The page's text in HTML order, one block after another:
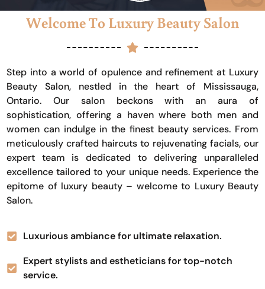
Welcome To Luxury Beauty Salon
Step into a world of opulence and refinement at Luxury
Beauty Salon, nestled in the heart of Mississauga,
Ontario. Our salon beckons with an aura of
sophistication, offering a haven where both men and
women can indulge in the finest beauty services. From
meticulously crafted haircuts to rejuvenating facials, our
expert team is dedicated to delivering unparalleled
excellence tailored to your unique needs. Experience the
epitome of luxury beauty – welcome to Luxury Beauty
Salon.
Luxurious ambiance for ultimate relaxation.
Expert stylists and estheticians for top-notch
service.